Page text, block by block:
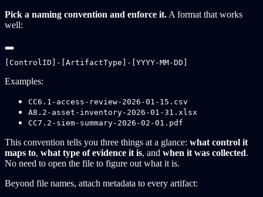
Pick a naming convention and enforce it. A format that works
well:
Examples:
CC6.1-access-review-2026-01-15.csv
A8.2-asset-inventory-2026-01-31.xlsx
CC7.2-siem-summary-2026-02-01.pdf
This convention tells you three things at a glance: what control it
maps to, what type of evidence it is, and when it was collected.
No need to open the file to figure out what it is.
Beyond file names, attach metadata to every artifact: